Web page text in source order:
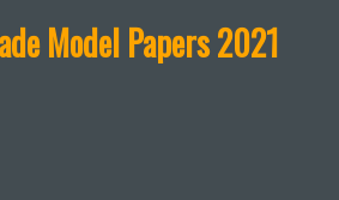
Model Papers 2021